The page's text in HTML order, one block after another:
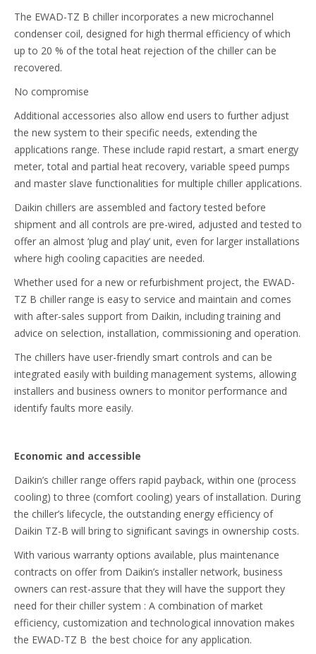
The EWAD-TZ B chiller incorporates a new microchannel
condenser coil, designed for high thermal efficiency of which
up to 20 % of the total heat rejection of the chiller can be
recovered.
No compromise
Additional accessories also allow end users to further adjust
the new system to their specific needs, extending the
applications range. These include rapid restart, a smart energy
meter, total and partial heat recovery, variable speed pumps
and master slave functionalities for multiple chiller applications.
Daikin chillers are assembled and factory tested before
shipment and all controls are pre-wired, adjusted and tested to
offer an almost ‘plug and play’ unit, even for larger installations
where high cooling capacities are needed.
Whether used for a new or refurbishment project, the EWAD-
TZ B chiller range is easy to service and maintain and comes
with after-sales support from Daikin, including training and
advice on selection, installation, commissioning and operation.
The chillers have user-friendly smart controls and can be
integrated easily with building management systems, allowing
installers and business owners to monitor performance and
identify faults more easily.
Economic and accessible
Daikin’s chiller range offers rapid payback, within one (process
cooling) to three (comfort cooling) years of installation. During
the chiller’s lifecycle, the outstanding energy efficiency of
Daikin TZ-B will bring to significant savings in ownership costs.
With various warranty options available, plus maintenance
contracts on offer from Daikin’s installer network, business
owners can rest-assure that they will have the support they
need for their chiller system : A combination of market
efficiency, customization and technological innovation makes
the EWAD-TZ B the best choice for any application.